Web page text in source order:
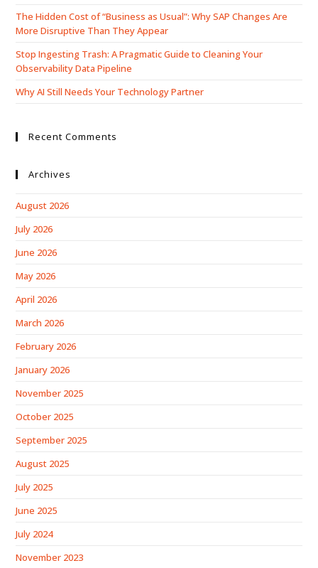
The Hidden Cost of “Business as Usual”: Why SAP Changes Are
More Disruptive Than They Appear
Stop Ingesting Trash: A Pragmatic Guide to Cleaning Your
Observability Data Pipeline
Why AI Still Needs Your Technology Partner
Recent Comments
Archives
August 2026
July 2026
June 2026
May 2026
April 2026
March 2026
February 2026
January 2026
November 2025
October 2025
September 2025
August 2025
July 2025
June 2025
July 2024
November 2023